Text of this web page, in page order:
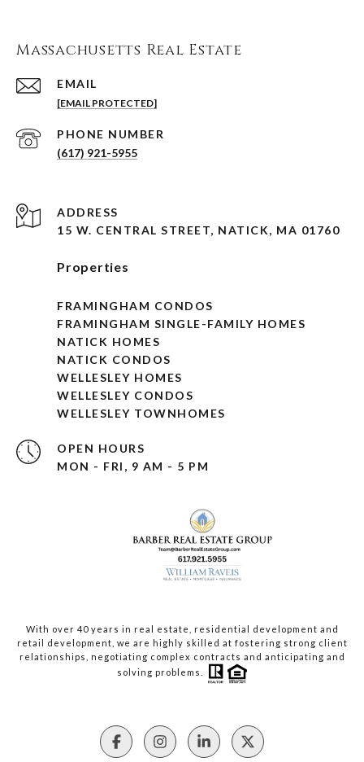
Massachusetts Real Estate
EMAIL
[EMAIL PROTECTED]
PHONE NUMBER
(617) 921-5955
ADDRESS
15 W. CENTRAL STREET, NATICK, MA 01760
Properties
FRAMINGHAM CONDOS
FRAMINGHAM SINGLE-FAMILY HOMES
NATICK HOMES
NATICK CONDOS
WELLESLEY HOMES
WELLESLEY CONDOS
WELLESLEY TOWNHOMES
OPEN HOURS
MON - FRI, 9 AM - 5 PM
With over 40 years in real estate, residential development and
retail development, we are highly skilled at fostering strong client
relationships, negotiating complex contracts and anticipating and
solving problems.